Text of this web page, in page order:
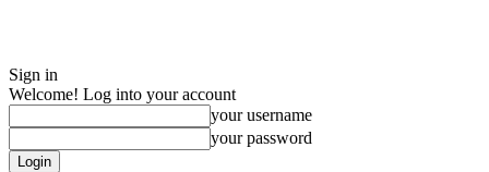
Sign in
Welcome! Log into your account
your username
your password